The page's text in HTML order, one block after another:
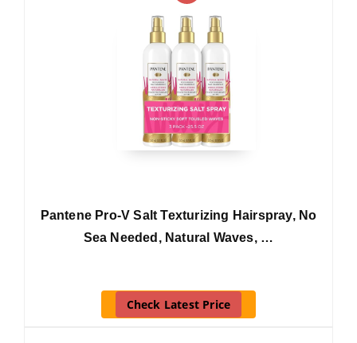
Pantene Pro-V Salt Texturizing Hairspray, No
Sea Needed, Natural Waves, …
Check Latest Price